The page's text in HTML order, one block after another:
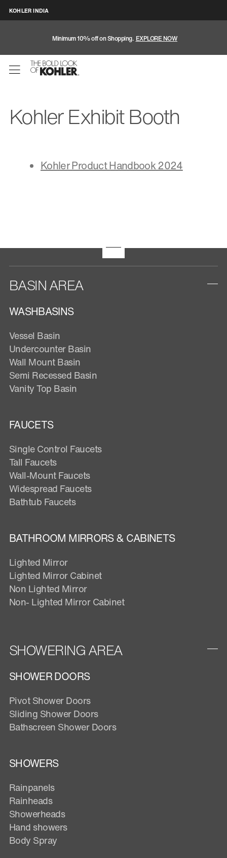
KOHLER INDIA
Minimum 10% off on Shopping. EXPLORE NOW
Kohler Exhibit Booth
Kohler Product Handbook 2024
BASIN AREA
WASHBASINS
Vessel Basin
Undercounter Basin
Wall Mount Basin
Semi Recessed Basin
Vanity Top Basin
FAUCETS
Single Control Faucets
Tall Faucets
Wall-Mount Faucets
Widespread Faucets
Bathtub Faucets
BATHROOM MIRRORS & CABINETS
Lighted Mirror
Lighted Mirror Cabinet
Non Lighted Mirror
Non- Lighted Mirror Cabinet
SHOWERING AREA
SHOWER DOORS
Pivot Shower Doors
Sliding Shower Doors
Bathscreen Shower Doors
SHOWERS
Rainpanels
Rainheads
Showerheads
Hand showers
Body Spray